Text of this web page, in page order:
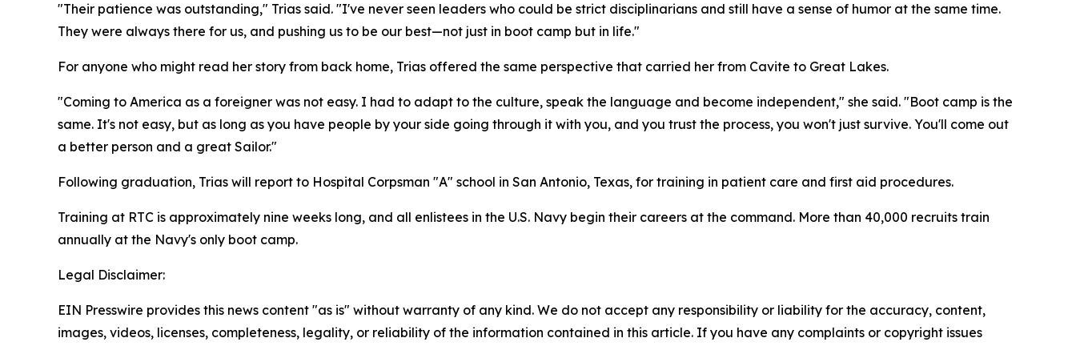
"Their patience was outstanding," Trias said. "I've never seen leaders who could be strict disciplinarians and still have a sense of humor at the same time.
They were always there for us, and pushing us to be our best—not just in boot camp but in life."
For anyone who might read her story from back home, Trias offered the same perspective that carried her from Cavite to Great Lakes.
"Coming to America as a foreigner was not easy. I had to adapt to the culture, speak the language and become independent," she said. "Boot camp is the
same. It's not easy, but as long as you have people by your side going through it with you, and you trust the process, you won't just survive. You'll come out
a better person and a great Sailor."
Following graduation, Trias will report to Hospital Corpsman "A" school in San Antonio, Texas, for training in patient care and first aid procedures.
Training at RTC is approximately nine weeks long, and all enlistees in the U.S. Navy begin their careers at the command. More than 40,000 recruits train
annually at the Navy's only boot camp.
Legal Disclaimer:
EIN Presswire provides this news content "as is" without warranty of any kind. We do not accept any responsibility or liability for the accuracy, content,
images, videos, licenses, completeness, legality, or reliability of the information contained in this article. If you have any complaints or copyright issues